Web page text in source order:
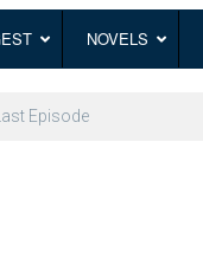
NOVELS
8